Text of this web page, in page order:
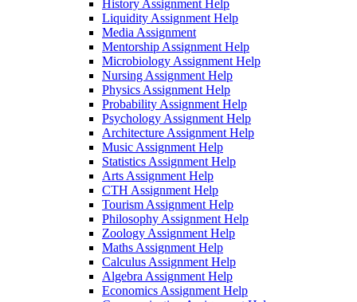
History Assignment Help
Liquidity Assignment Help
Media Assignment
Mentorship Assignment Help
Microbiology Assignment Help
Nursing Assignment Help
Physics Assignment Help
Probability Assignment Help
Psychology Assignment Help
Architecture Assignment Help
Music Assignment Help
Statistics Assignment Help
Arts Assignment Help
CTH Assignment Help
Tourism Assignment Help
Philosophy Assignment Help
Zoology Assignment Help
Maths Assignment Help
Calculus Assignment Help
Algebra Assignment Help
Economics Assignment Help